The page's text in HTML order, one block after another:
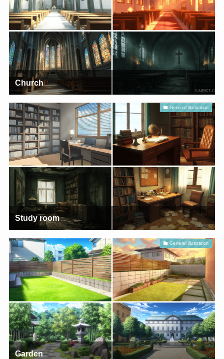
Church
General Illustration
Study room
General Illustration
Garden